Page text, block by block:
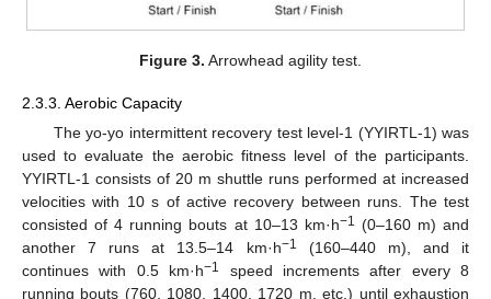
Figure 3. Arrowhead agility test.
2.3.3. Aerobic Capacity
The yo-yo intermittent recovery test level-1 (YYIRTL-1) was
used to evaluate the aerobic fitness level of the participants.
YYIRTL-1 consists of 20 m shuttle runs performed at increased
velocities with 10 s of active recovery between runs. The test
consisted of 4 running bouts at 10–13 km·h−1
(0–160 m) and
another 7 runs at 13.5–14 km·h−1
(160–440 m), and it
continues with 0.5 km·h−1
speed increments after every 8
running bouts (760, 1080, 1400, 1720 m, etc.) until exhaustion